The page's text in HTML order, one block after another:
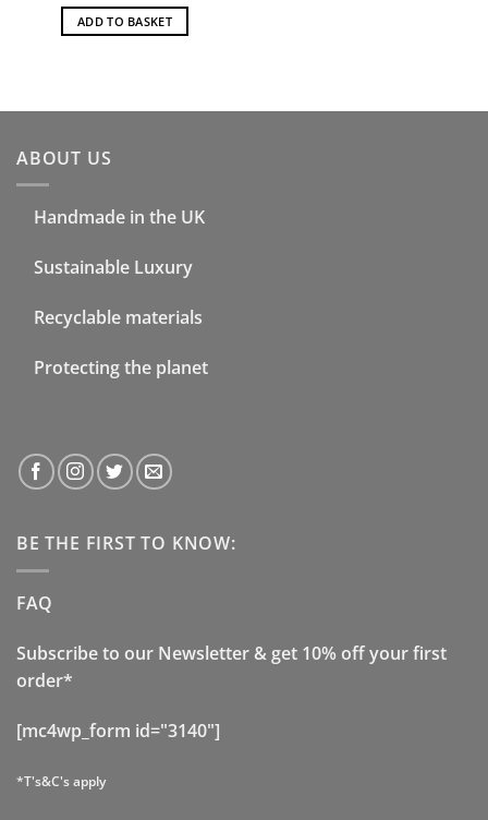
ADD TO BASKET
ABOUT US
Handmade in the UK
Sustainable Luxury
Recyclable materials
Protecting the planet
BE THE FIRST TO KNOW:
FAQ
Subscribe to our Newsletter & get 10% off your first
order*
[mc4wp_form id="3140"]
*T's&C's apply